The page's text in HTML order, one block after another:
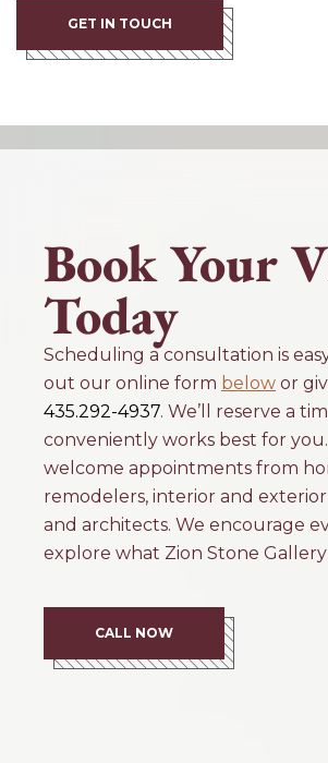
GET IN TOUCH
Book Your
Today
Scheduling a consultation is
out our online form below or
435.292-4937. We’ll reserve a
conveniently works best for
welcome appointments from
remodelers, interior and exterior
and architects. We encourage
explore what Zion Stone
CALL NOW